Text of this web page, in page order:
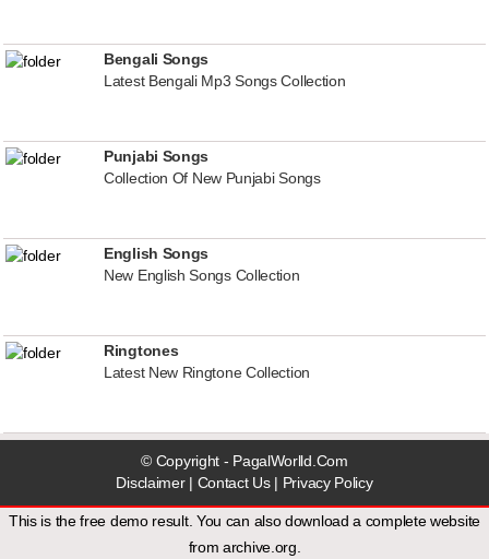
Bengali Songs
Latest Bengali Mp3 Songs Collection
Punjabi Songs
Collection Of New Punjabi Songs
English Songs
New English Songs Collection
Ringtones
Latest New Ringtone Collection
© Copyright - PagalWorlld.Com
Disclaimer| Contact Us| Privacy Policy
This is the free demo result. You can also download a complete website
fromarchive.org